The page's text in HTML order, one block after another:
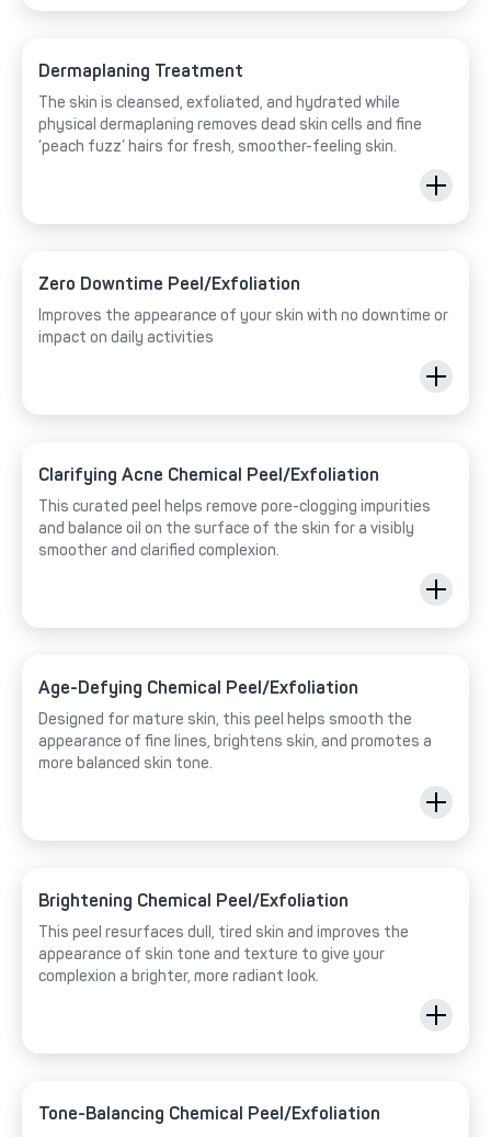
Dermaplaning Treatment
The skin is cleansed, exfoliated, and hydrated while
physical dermaplaning removes dead skin cells and fine
‘peach fuzz’ hairs for fresh, smoother-feeling skin.
Zero Downtime Peel/Exfoliation
Improves the appearance of your skin with no downtime or
impact on daily activities
Clarifying Acne Chemical Peel/Exfoliation
This curated peel helps remove pore-clogging impurities
and balance oil on the surface of the skin for a visibly
smoother and clarified complexion.
Age-Defying Chemical Peel/Exfoliation
Designed for mature skin, this peel helps smooth the
appearance of fine lines, brightens skin, and promotes a
more balanced skin tone.
Brightening Chemical Peel/Exfoliation
This peel resurfaces dull, tired skin and improves the
appearance of skin tone and texture to give your
complexion a brighter, more radiant look.
Tone-Balancing Chemical Peel/Exfoliation